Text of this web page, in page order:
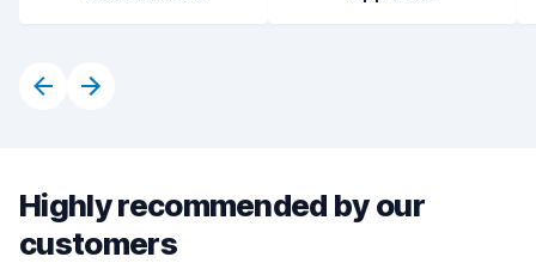
Highly recommended by our
customers